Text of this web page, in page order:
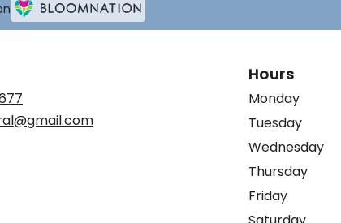
Hours
Monday
Tuesday
Wednesday
Thursday
Friday